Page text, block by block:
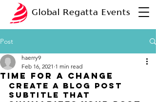
Global Regatta Events
Post
Time for a change
haerry9
Feb 16, 2021 1 min read
Create a blog post
subtitle that